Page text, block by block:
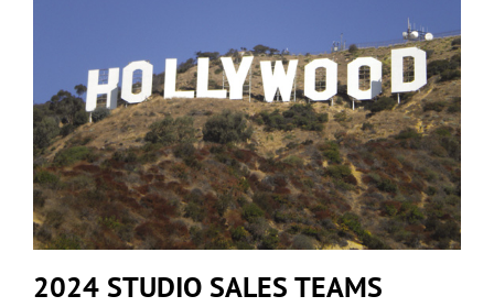
2024 STUDIO SALES TEAMS